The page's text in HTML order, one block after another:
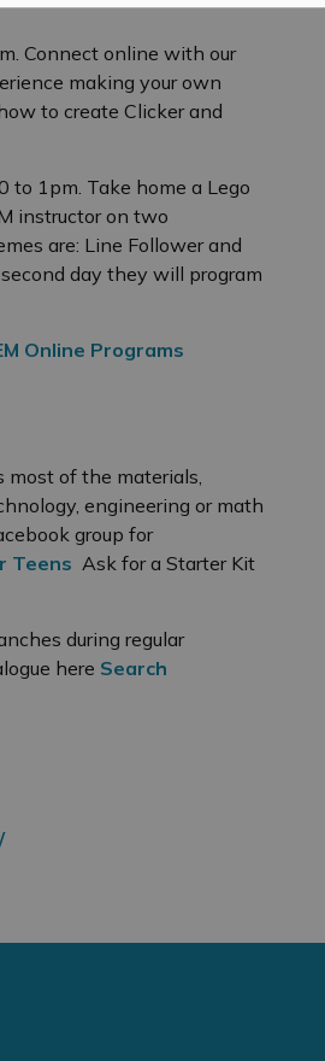
Connect online with our
making your own
to create Clicker and
to 1pm. Take home a Lego
instructor on two
are: Line Follower and
day they will program
Online Programs
most of the materials,
engineering or math
group for
Teens Ask for a Starter Kit
during regular
here Search